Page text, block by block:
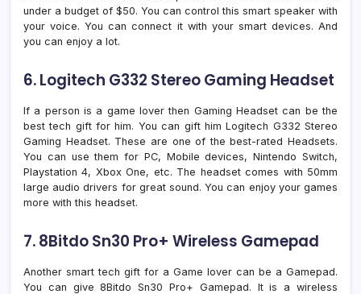
under a budget of $50. You can control this smart speaker with
your voice. You can connect it with your smart devices. And
you can enjoy a lot.
6. Logitech G332 Stereo Gaming Headset
If a person is a game lover then Gaming Headset can be the
best tech gift for him. You can gift him Logitech G332 Stereo
Gaming Headset. These are one of the best-rated Headsets.
You can use them for PC, Mobile devices, Nintendo Switch,
Playstation 4, Xbox One, etc. The headset comes with 50mm
large audio drivers for great sound. You can enjoy your games
more with this headset.
7. 8Bitdo Sn30 Pro+ Wireless Gamepad
Another smart tech gift for a Game lover can be a Gamepad.
You can give 8Bitdo Sn30 Pro+ Gamepad. It is a wireless